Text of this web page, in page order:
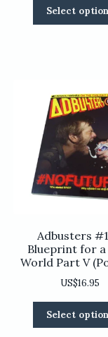
Select
Adbusters
Blueprint for a
World Part V
US$16.95
Select